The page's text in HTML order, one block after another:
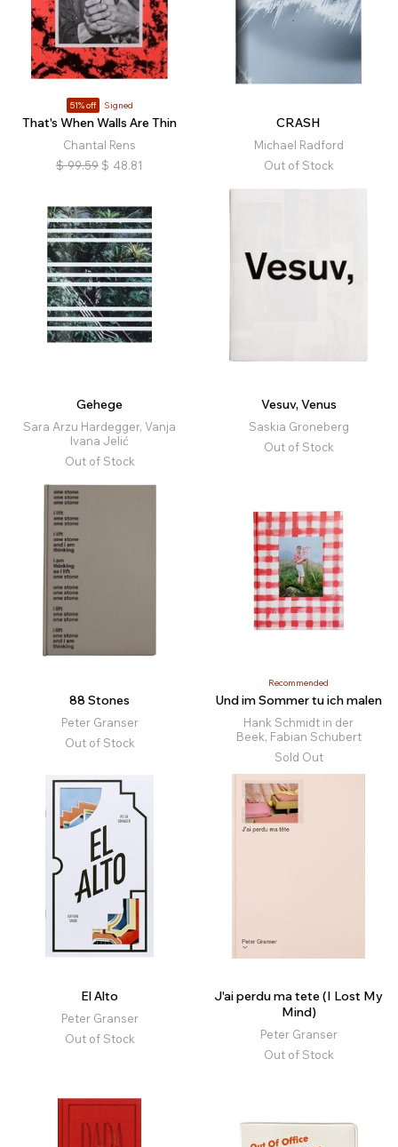
51% off Signed
That's When Walls Are Thin
Chantal Rens
$ 99.59 $ 48.81
CRASH
Michael Radford
Out of Stock
Gehege
Sara Arzu Hardegger, Vanja
Ivana Jelić
Out of Stock
Vesuv, Venus
Saskia Groneberg
Out of Stock
88 Stones
Peter Granser
Out of Stock
Recommended
Und im Sommer tu ich malen
Hank Schmidt in der
Beek, Fabian Schubert
Sold Out
El Alto
Peter Granser
Out of Stock
J'ai perdu ma tete (I Lost My
Mind)
Peter Granser
Out of Stock